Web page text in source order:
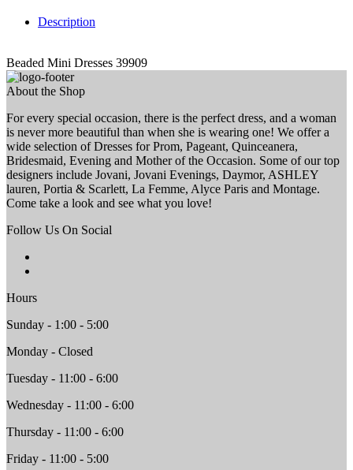
Description
Beaded Mini Dresses 39909
About the Shop
For every special occasion, there is the perfect dress, and a woman
is never more beautiful than when she is wearing one! We offer a
wide selection of Dresses for Prom, Pageant, Quinceanera,
Bridesmaid, Evening and Mother of the Occasion. Some of our top
designers include Jovani, Jovani Evenings, Daymor, ASHLEY
lauren, Portia & Scarlett, La Femme, Alyce Paris and Montage.
Come take a look and see what you love!
Follow Us On Social
Hours
Sunday - 1:00 - 5:00
Monday - Closed
Tuesday - 11:00 - 6:00
Wednesday - 11:00 - 6:00
Thursday - 11:00 - 6:00
Friday - 11:00 - 5:00